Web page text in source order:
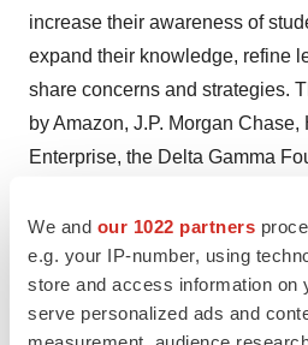
We and our 1022 partners
e.g. your IP-number, using
store and access information on
serve personalized ads and
increase their awareness of
expand their knowledge, refine
share concerns and strategies.
by Amazon, J.P. Morgan Chase,
Enterprise, the Delta Gamma
Fannie Mae, and Sprint among
View original content:http://
releases/american-foundation-